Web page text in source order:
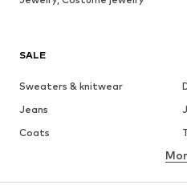
SALE
Sweaters & knitwear
Jeans
Coats